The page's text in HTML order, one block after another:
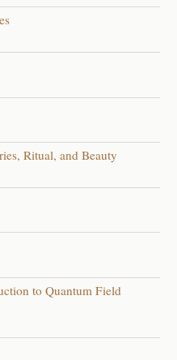
Ritual, and Beauty
to Quantum Field